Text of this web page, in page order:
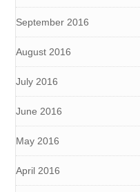
September 2016
August 2016
July 2016
June 2016
May 2016
April 2016